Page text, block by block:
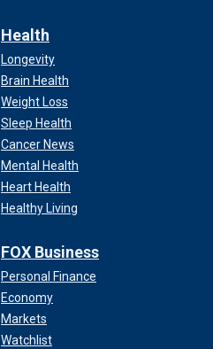
Health
Longevity
Brain Health
Weight Loss
Sleep Health
Cancer News
Mental Health
Heart Health
Healthy Living
FOX Business
Personal Finance
Economy
Markets
Watchlist